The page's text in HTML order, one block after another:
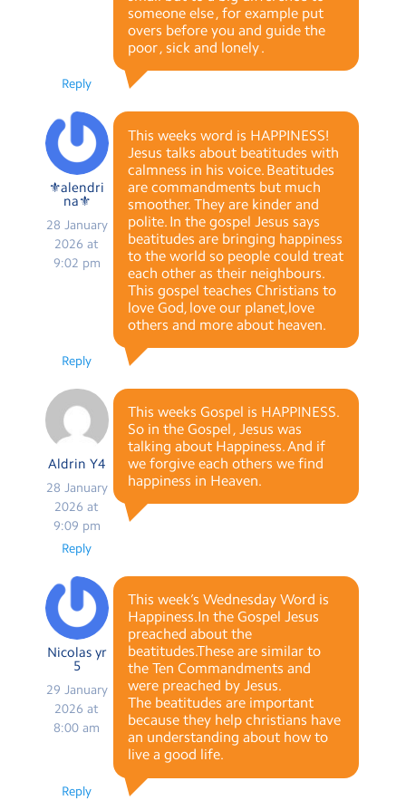
someone else , for example put
overs before you and guide the
poor , sick and lonely .
Reply
⚜alendri
na⚜
28 January
2026 at
9:02 pm
This weeks word is HAPPINESS!
Jesus talks about beatitudes with
calmness in his voice. Beatitudes
are commandments but much
smoother. They are kinder and
polite. In the gospel Jesus says
beatitudes are bringing happiness
to the world so people could treat
each other as their neighbours.
This gospel teaches Christians to
love God, love our planet,love
others and more about heaven.
Reply
Aldrin Y4
28 January
2026 at
9:09 pm
This weeks Gospel is HAPPINESS.
So in the Gospel , Jesus was
talking about Happiness. And if
we forgive each others we find
happiness in Heaven.
Reply
Nicolas yr
5
29 January
2026 at
8:00 am
This week’s Wednesday Word is
Happiness.In the Gospel Jesus
preached about the
beatitudes.These are similar to
the Ten Commandments and
were preached by Jesus.
The beatitudes are important
because they help christians have
an understanding about how to
live a good life.
Reply